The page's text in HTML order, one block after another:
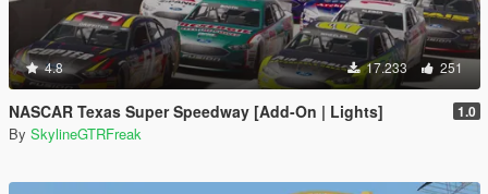
4.8 17.233 251
NASCAR Texas Super Speedway [Add-On | Lights] 1.0
By SkylineGTRFreak